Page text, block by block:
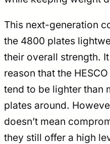
This next-generation
the 4800 plates
their overall strength.
reason that the
tend to be lighter than
plates around.
doesn’t mean
they still offer a high